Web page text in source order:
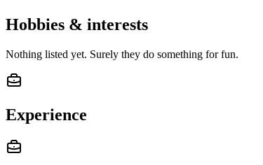
Hobbies & interests
Nothing listed yet. Surely they do something for fun.
Experience